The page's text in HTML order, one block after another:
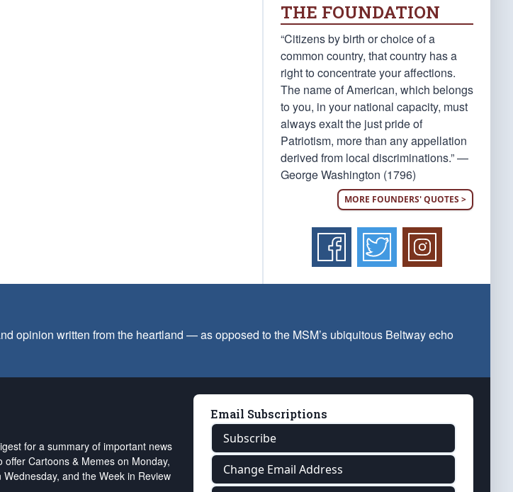
THE FOUNDATION
“Citizens by birth or choice of a
common country, that country has a
right to concentrate your affections.
The name of American, which belongs
to you, in your national capacity, must
always exalt the just pride of
Patriotism, more than any appellation
derived from local discriminations.” —
George Washington (1796)
MORE FOUNDERS' QUOTES >
opinion written from the heartland — as opposed to the MSM’s ubiquitous Beltway echo
for a summary of important news
offer Cartoons & Memes on Monday,
and the Week in Review
Email Subscriptions
Subscribe
Change Email Address